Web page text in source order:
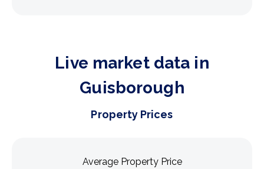
Live market data in
Guisborough
Property Prices
Average Property Price